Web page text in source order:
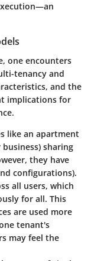
one encounters
tenancy and
and the
implications for
like an apartment
sharing
they have
configurations).
all users, which
for all. This
are used more
tenant's
may feel the